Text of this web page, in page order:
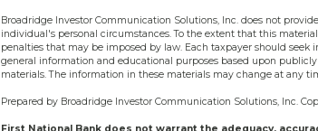
Broadridge Investor Communication Solutions, Inc. does not
individual's personal circumstances. To the extent that this
penalties that may be imposed by law. Each taxpayer should
general information and educational purposes based upon
materials. The information in these materials may change at any
Prepared by Broadridge Investor Communication Solutions, Inc.